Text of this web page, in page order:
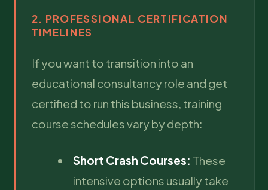
2. PROFESSIONAL CERTIFICATION
TIMELINES
If you want to transition into an
educational consultancy role and get
certified to run this business, training
course schedules vary by depth:
Short Crash Courses: These
intensive options usually take